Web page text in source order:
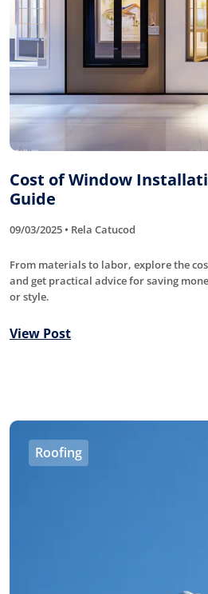
Cost of Window
Guide
09/03/2025 • Rela Catucod
From materials to labor, explore the
and get practical advice for saving
or style.
View Post
Roofing